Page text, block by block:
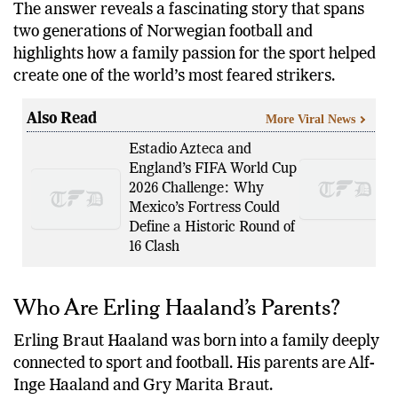
The answer reveals a fascinating story that spans
two generations of Norwegian football and
highlights how a family passion for the sport helped
create one of the world’s most feared strikers.
Also Read
Estadio Azteca and
England’s FIFA World Cup
2026 Challenge: Why
Mexico’s Fortress Could
Define a Historic Round of
16 Clash
More Viral News
Who Are Erling Haaland’s Parents?
Erling Braut Haaland was born into a family deeply
connected to sport and football. His parents are Alf-
Inge Haaland and Gry Marita Braut.